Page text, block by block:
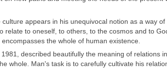
appears in his unequivocal notion as a way of
relate to oneself, to others, to the cosmos and to
the whole of human existence.
described beautifully the meaning of relations
whole. Man's task is to carefully cultivate his